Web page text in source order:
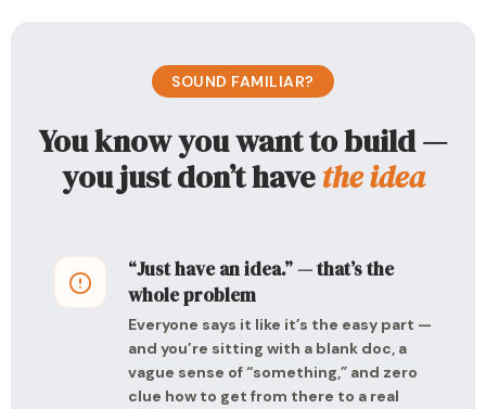
SOUND FAMILIAR?
You know you want to build —
you just don’t havethe idea
“Just have an idea.” — that’s the
whole problem
Everyone says it like it’s the easy part —
and you’re sitting with a blank doc, a
vague sense of “something,” and zero
clue how to get from there to a real